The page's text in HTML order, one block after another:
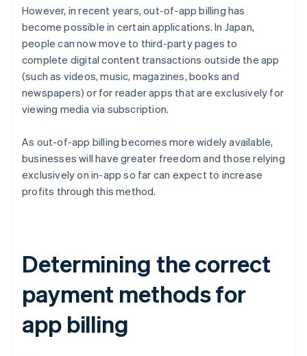
However, in recent years, out-of-app billing has
become possible in certain applications. In Japan,
people can now move to third-party pages to
complete digital content transactions outside the app
(such as videos, music, magazines, books and
newspapers) or for reader apps that are exclusively for
viewing media via subscription.
As out-of-app billing becomes more widely available,
businesses will have greater freedom and those relying
exclusively on in-app so far can expect to increase
profits through this method.
Determining the correct
payment methods for
app billing